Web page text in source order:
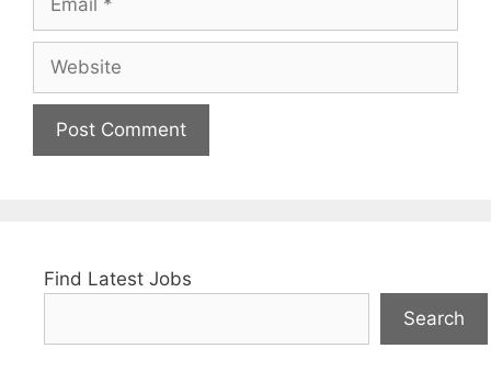
Find Latest Jobs
Search